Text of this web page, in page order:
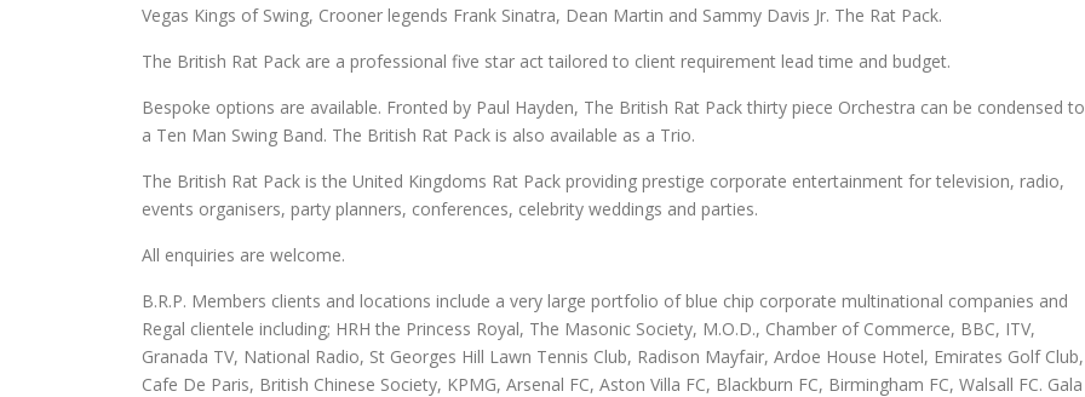
Vegas Kings of Swing, Crooner legends Frank Sinatra, Dean Martin and Sammy Davis Jr. The Rat Pack.
The British Rat Pack are a professional five star act tailored to client requirement lead time and budget.
Bespoke options are available. Fronted by Paul Hayden, The British Rat Pack thirty piece Orchestra can be condensed to
a Ten Man Swing Band. The British Rat Pack is also available as a Trio.
The British Rat Pack is the United Kingdoms Rat Pack providing prestige corporate entertainment for television, radio,
events organisers, party planners, conferences, celebrity weddings and parties.
All enquiries are welcome.
B.R.P. Members clients and locations include a very large portfolio of blue chip corporate multinational companies and
Regal clientele including; HRH the Princess Royal, The Masonic Society, M.O.D., Chamber of Commerce, BBC, ITV,
Granada TV, National Radio, St Georges Hill Lawn Tennis Club, Radison Mayfair, Ardoe House Hotel, Emirates Golf Club,
Cafe De Paris, British Chinese Society, KPMG, Arsenal FC, Aston Villa FC, Blackburn FC, Birmingham FC, Walsall FC. Gala